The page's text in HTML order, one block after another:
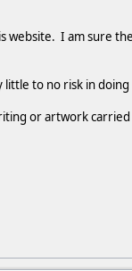
I am sure
to no risk in
or artwork